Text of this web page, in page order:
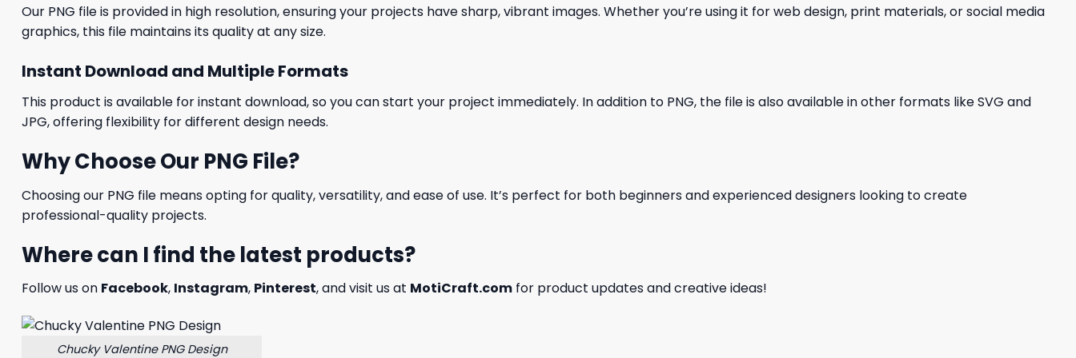
Our PNG file is provided in high resolution, ensuring your projects have sharp, vibrant images. Whether you’re using it for web design, print materials, or social media
graphics, this file maintains its quality at any size.
Instant Download and Multiple Formats
This product is available for instant download, so you can start your project immediately. In addition to PNG, the file is also available in other formats like SVG and
JPG, offering flexibility for different design needs.
Why Choose Our PNG File?
Choosing our PNG file means opting for quality, versatility, and ease of use. It’s perfect for both beginners and experienced designers looking to create
professional-quality projects.
Where can I find the latest products?
Follow us on Facebook, Instagram, Pinterest, and visit us at MotiCraft.com for product updates and creative ideas!
Chucky Valentine PNG Design